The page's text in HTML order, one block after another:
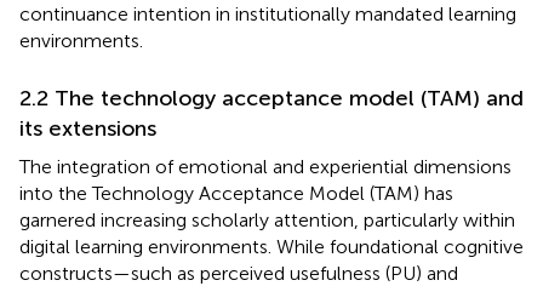
continuance intention in institutionally mandated learning
environments.
2.2 The technology acceptance model (TAM) and
its extensions
The integration of emotional and experiential dimensions
into the Technology Acceptance Model (TAM) has
garnered increasing scholarly attention, particularly within
digital learning environments. While foundational cognitive
constructs—such as perceived usefulness (PU) and